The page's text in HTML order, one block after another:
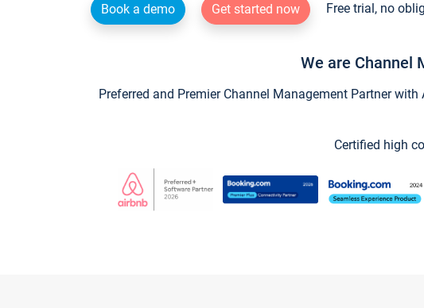
Book a demo Get started now Free trial, no
We are Channel
Preferred and Premier Channel Management Partner
Certified high